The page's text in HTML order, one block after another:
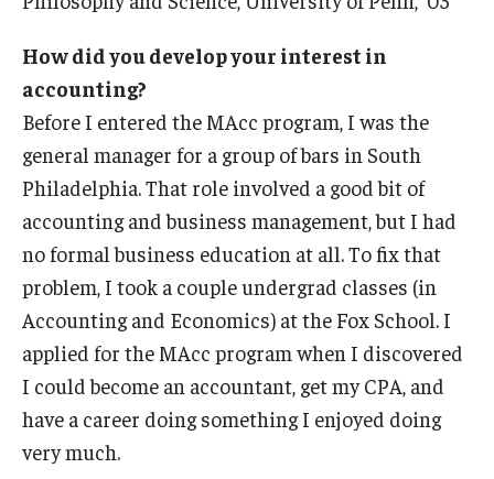
How did you develop your interest in
accounting?
Before I entered the MAcc program, I was the
general manager for a group of bars in South
Philadelphia. That role involved a good bit of
accounting and business management, but I had
no formal business education at all. To fix that
problem, I took a couple undergrad classes (in
Accounting and Economics) at the Fox School. I
applied for the MAcc program when I discovered
I could become an accountant, get my CPA, and
have a career doing something I enjoyed doing
very much.